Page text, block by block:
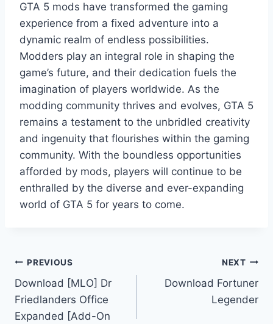
GTA 5 mods have transformed the gaming
experience from a fixed adventure into a
dynamic realm of endless possibilities.
Modders play an integral role in shaping the
game’s future, and their dedication fuels the
imagination of players worldwide. As the
modding community thrives and evolves, GTA 5
remains a testament to the unbridled creativity
and ingenuity that flourishes within the gaming
community. With the boundless opportunities
afforded by mods, players will continue to be
enthralled by the diverse and ever-expanding
world of GTA 5 for years to come.
Post
navigation
PREVIOUS
Download [MLO] Dr
Friedlanders Office
Expanded [Add-On
NEXT
Download Fortuner
Legender